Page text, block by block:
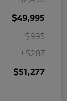
$49,995
+$995
+$287
$51,277